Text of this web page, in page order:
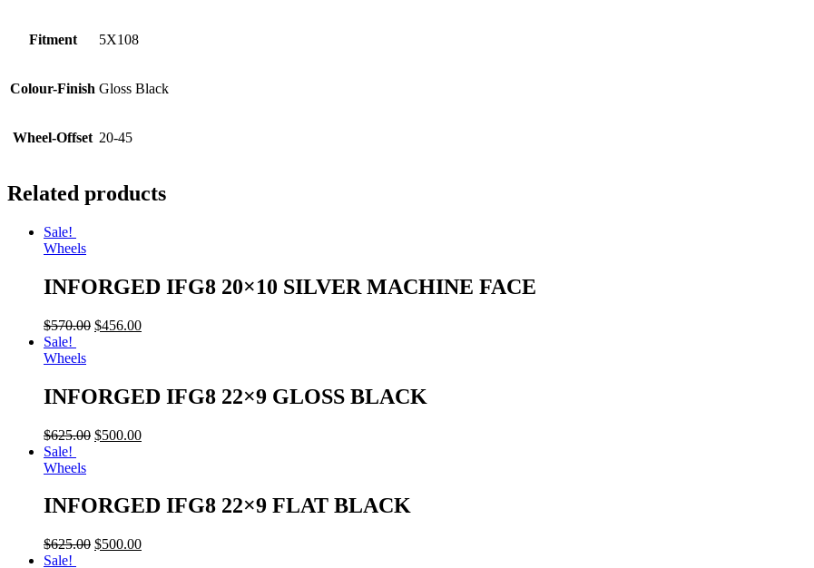
Fitment 5X108
Colour-Finish Gloss Black
Wheel-Offset 20-45
Related products
Sale!
Wheels
INFORGED IFG8 20×10 SILVER MACHINE FACE
$570.00 $456.00
Sale!
Wheels
INFORGED IFG8 22×9 GLOSS BLACK
$625.00 $500.00
Sale!
Wheels
INFORGED IFG8 22×9 FLAT BLACK
$625.00 $500.00
Sale!